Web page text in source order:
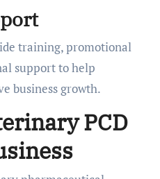
training, promotional
support to help
business growth.
PCD